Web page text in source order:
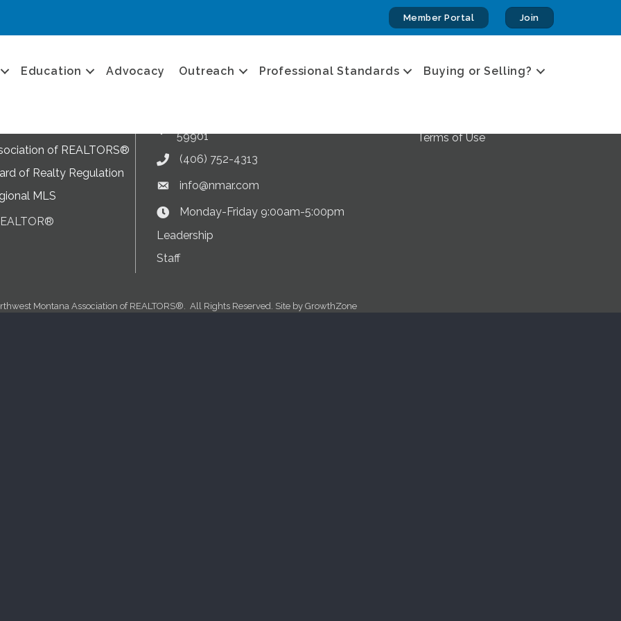
Member Portal Join
Education Advocacy Outreach Professional Standards Buying or Selling?
of REALTORS®
of Realty Regulation
MLS
Get in touch
59901
Phone icon
(406) 752-4313
Envelope icon
info@nmar.com
Clock Icon
Monday-Friday 9:00am-5:00pm
Leadership
Staff
Privacy & Terms
Terms of Use
Montana Association of REALTORS®. All Rights Reserved. Site by GrowthZone